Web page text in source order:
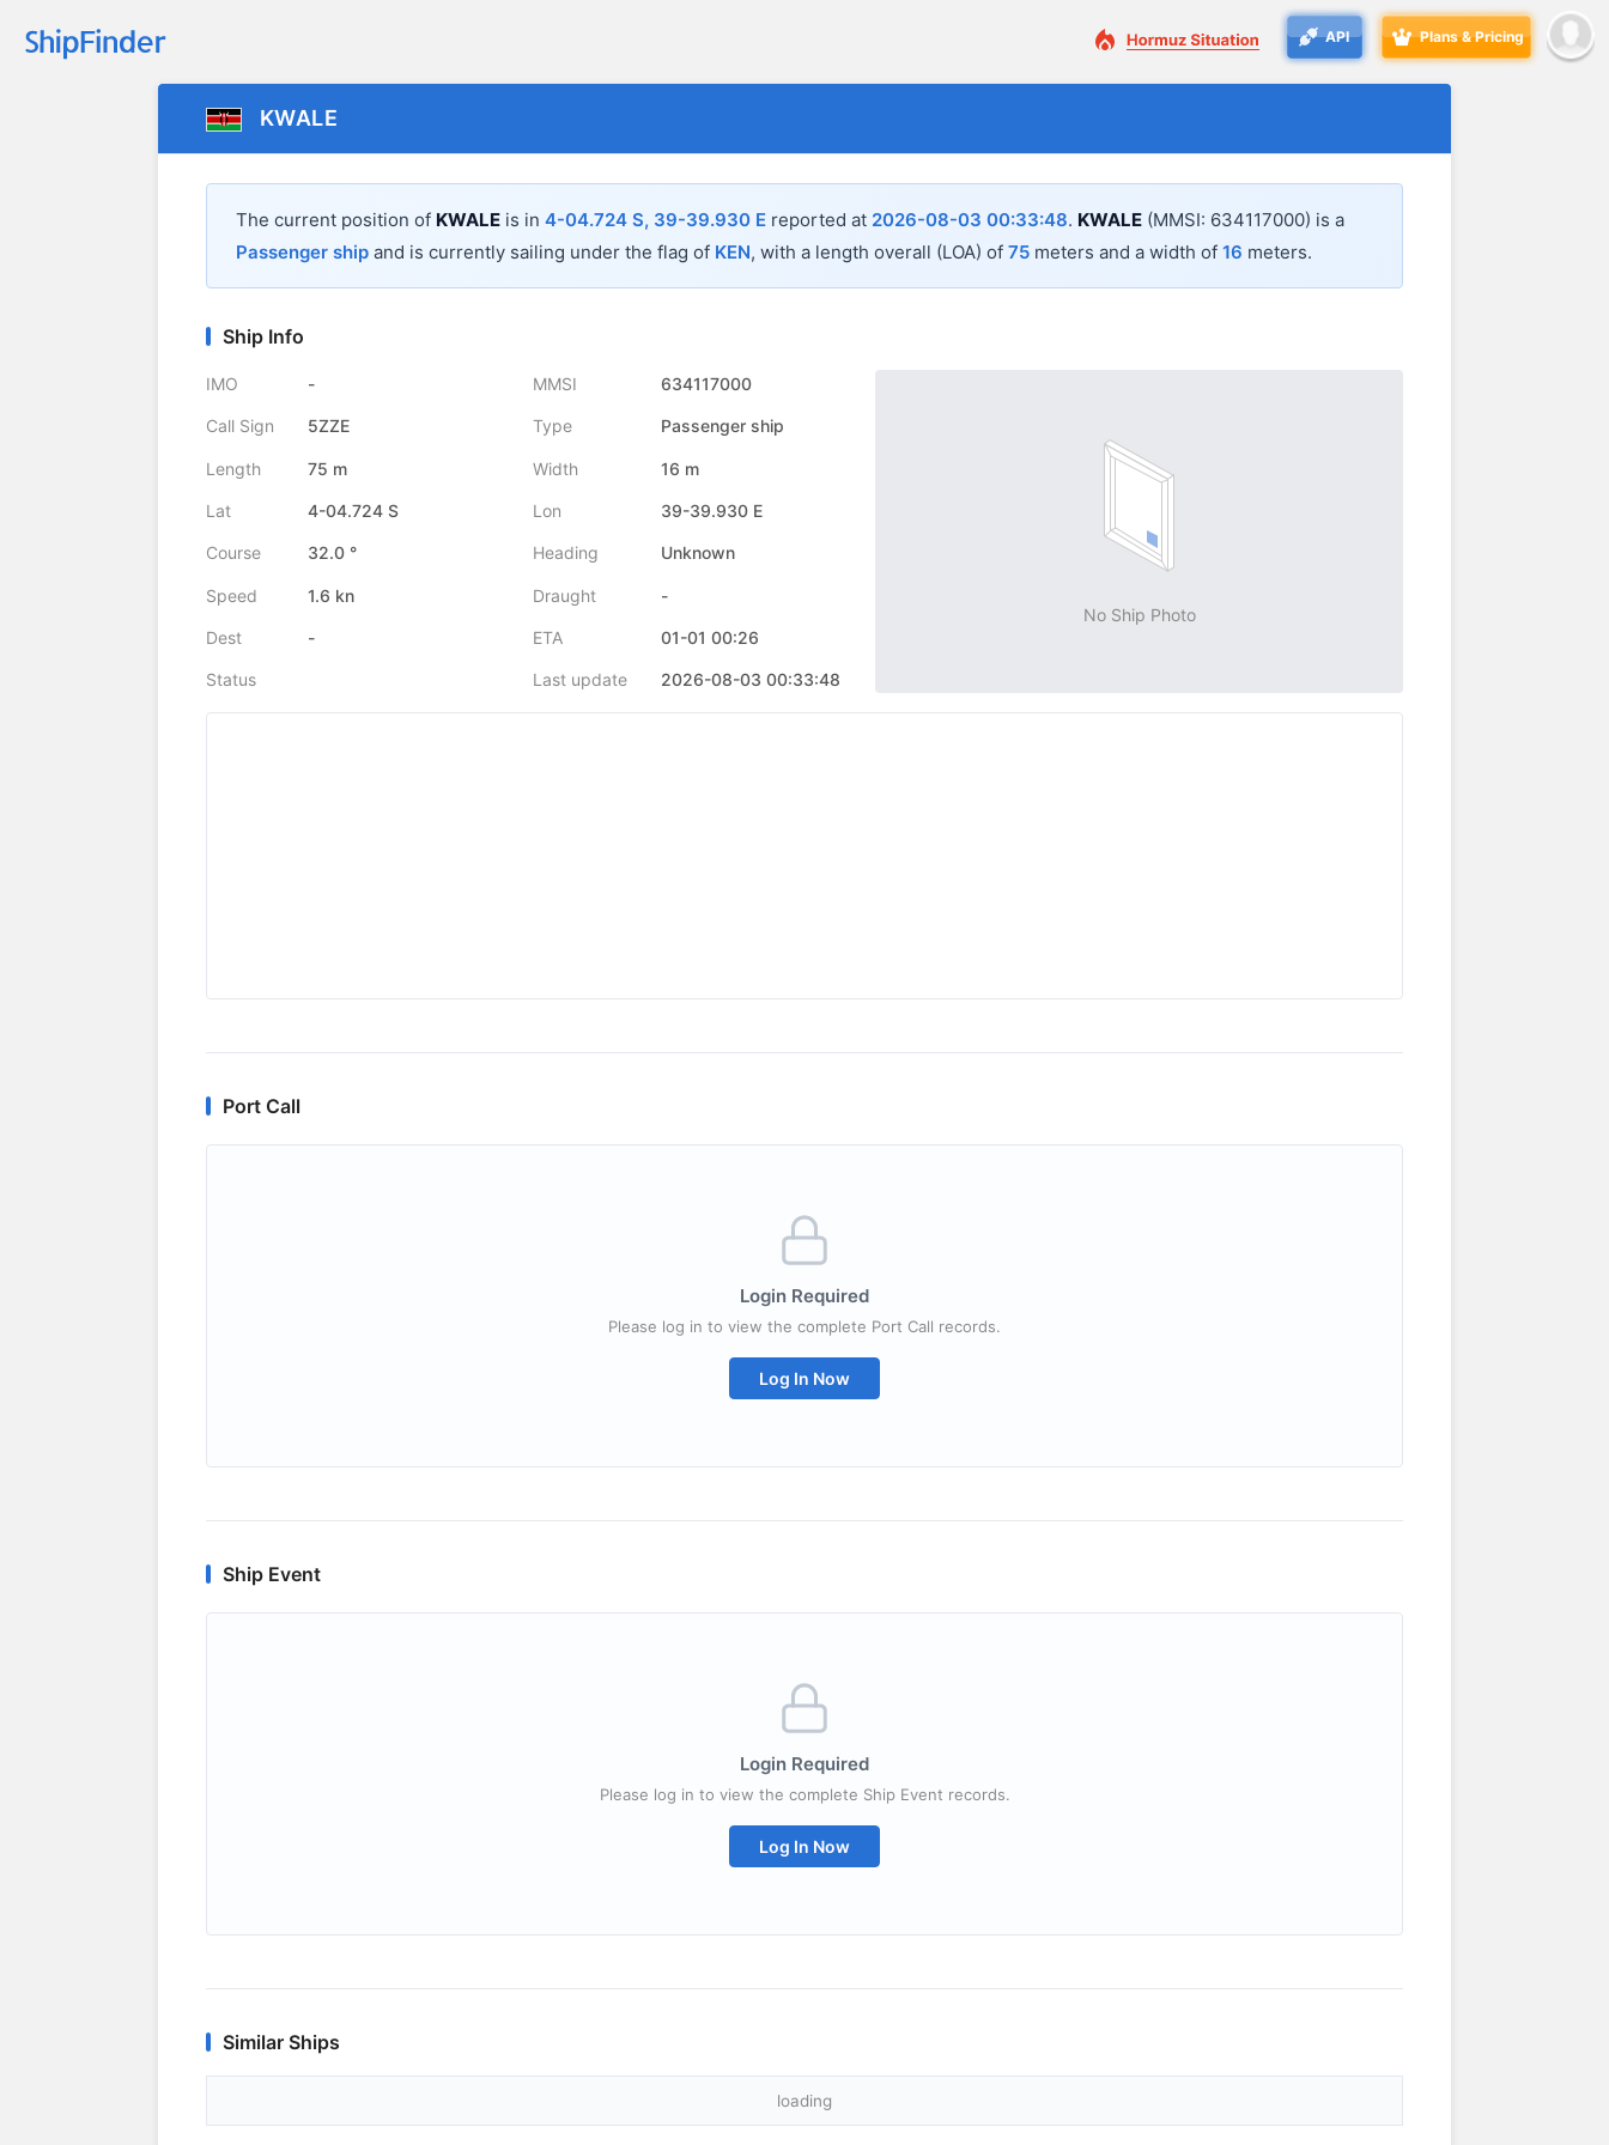
API Plans & Pricing
KWALE
The current position of KWALE is in 4-04.724 S, 39-39.930 E reported at 2026-08-03 00:33:48. KWALE (MMSI: 634117000) is a
Passenger ship and is currently sailing under the flag of KEN, with a length overall (LOA) of 75 meters and a width of 16 meters.
Ship Info
IMO - MMSI 634117000
Call Sign 5ZZE Type Passenger ship
Length 75 m Width 16 m
Lat 4-04.724 S Lon 39-39.930 E
Course 32.0 ° Heading Unknown
Speed 1.6 kn Draught -
Dest - ETA 01-01 00:26
Status Last update 2026-08-03 00:33:48
No Ship Photo
Port Call
Login Required
Please log in to view the complete Port Call records.
Log In Now
Ship Event
Login Required
Please log in to view the complete Ship Event records.
Log In Now
Similar Ships
loading